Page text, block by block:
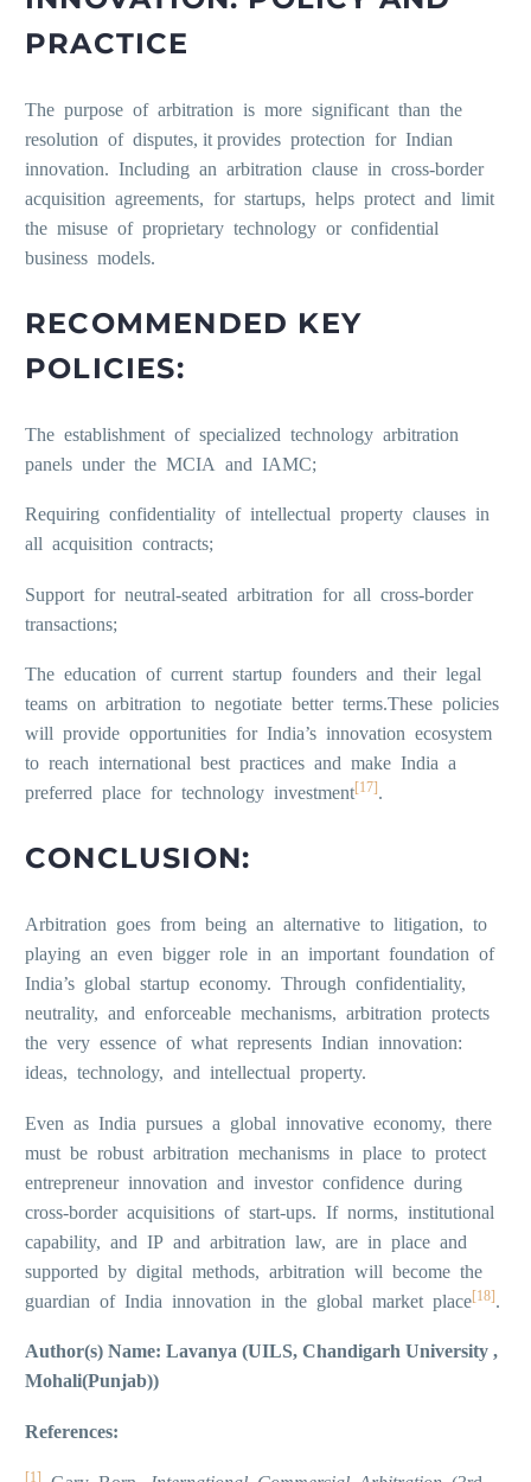
PRACTICE
The purpose of arbitration is more significant than the
resolution of disputes, it provides protection for Indian
innovation. Including an arbitration clause in cross-border
acquisition agreements, for startups, helps protect and limit
the misuse of proprietary technology or confidential
business models.
RECOMMENDED KEY
POLICIES:
The establishment of specialized technology arbitration
panels under the MCIA and IAMC;
Requiring confidentiality of intellectual property clauses in
all acquisition contracts;
Support for neutral-seated arbitration for all cross-border
transactions;
The education of current startup founders and their legal
teams on arbitration to negotiate better terms.These policies
will provide opportunities for India’s innovation ecosystem
to reach international best practices and make India a
preferred place for technology investment[17] .
CONCLUSION:
Arbitration goes from being an alternative to litigation, to
playing an even bigger role in an important foundation of
India’s global startup economy. Through confidentiality,
neutrality, and enforceable mechanisms, arbitration protects
the very essence of what represents Indian innovation:
ideas, technology, and intellectual property.
Even as India pursues a global innovative economy, there
must be robust arbitration mechanisms in place to protect
entrepreneur innovation and investor confidence during
cross-border acquisitions of start-ups. If norms, institutional
capability, and IP and arbitration law, are in place and
supported by digital methods, arbitration will become the
guardian of India innovation in the global market place[18].
Author(s) Name: Lavanya (UILS, Chandigarh University ,
Mohali(Punjab))
References:
[1]